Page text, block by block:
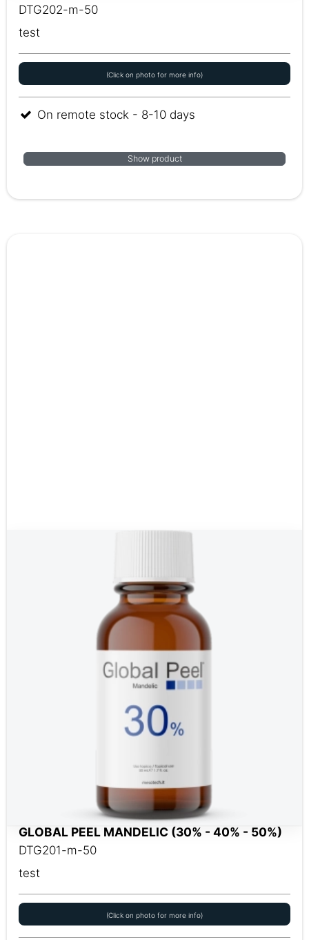
DTG202-m-50
test
(Click on photo for more info)
On remote stock - 8-10 days
Show product
GLOBAL PEEL MANDELIC (30% - 40% - 50%)
DTG201-m-50
test
(Click on photo for more info)